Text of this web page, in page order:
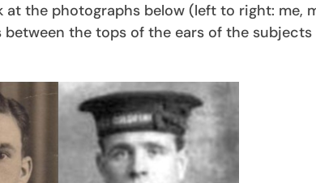
at the photographs below (left to right: me,
the tops of the ears of the